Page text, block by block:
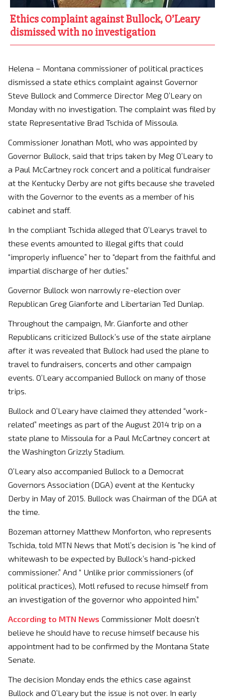
Ethics complaint against Bullock, O’Leary
dismissed with no investigation
Helena – Montana commissioner of political practices
dismissed a state ethics complaint against Governor
Steve Bullock and Commerce Director Meg O’Leary on
Monday with no investigation. The complaint was filed by
state Representative Brad Tschida of Missoula.
Commissioner Jonathan Motl, who was appointed by
Governor Bullock, said that trips taken by Meg O’Leary to
a Paul McCartney rock concert and a political fundraiser
at the Kentucky Derby are not gifts because she traveled
with the Governor to the events as a member of his
cabinet and staff.
In the compliant Tschida alleged that O’Learys travel to
these events amounted to illegal gifts that could
“improperly influence” her to “depart from the faithful and
impartial discharge of her duties.”
Governor Bullock won narrowly re-election over
Republican Greg Gianforte and Libertarian Ted Dunlap.
Throughout the campaign, Mr. Gianforte and other
Republicans criticized Bullock’s use of the state airplane
after it was revealed that Bullock had used the plane to
travel to fundraisers, concerts and other campaign
events. O’Leary accompanied Bullock on many of those
trips.
Bullock and O’Leary have claimed they attended “work-
related” meetings as part of the August 2014 trip on a
state plane to Missoula for a Paul McCartney concert at
the Washington Grizzly Stadium.
O’Leary also accompanied Bullock to a Democrat
Governors Association (DGA) event at the Kentucky
Derby in May of 2015. Bullock was Chairman of the DGA at
the time.
Bozeman attorney Matthew Monforton, who represents
Tschida, told MTN News that Motl’s decision is ”he kind of
whitewash to be expected by Bullock’s hand-picked
commissioner.” And “ Unlike prior commissioners (of
political practices), Motl refused to recuse himself from
an investigation of the governor who appointed him.”
According to MTN News Commissioner Molt doesn’t
believe he should have to recuse himself because his
appointment had to be confirmed by the Montana State
Senate.
The decision Monday ends the ethics case against
Bullock and O’Leary but the issue is not over. In early